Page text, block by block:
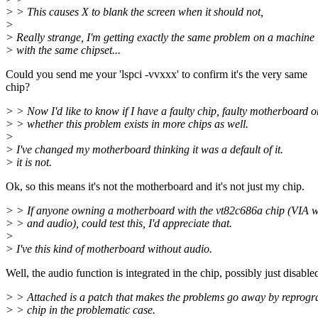
> > This causes X to blank the screen when it should not,
>
> Really strange, I'm getting exactly the same problem on a machine
> with the same chipset...
Could you send me your 'lspci -vvxxx' to confirm it's the very same
chip?
> > Now I'd like to know if I have a faulty chip, faulty motherboard
> > whether this problem exists in more chips as well.
>
> I've changed my motherboard thinking it was a default of it.
> it is not.
Ok, so this means it's not the motherboard and it's not just my chip.
> > If anyone owning a motherboard with the vt82c686a chip (VIA
> > and audio), could test this, I'd appreciate that.
>
> I've this kind of motherboard without audio.
Well, the audio function is integrated in the chip, possibly just
> > Attached is a patch that makes the problems go away by
> > chip in the problematic case.